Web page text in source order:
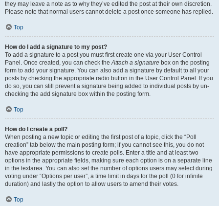
they may leave a note as to why they’ve edited the post at their own discretion.
Please note that normal users cannot delete a post once someone has replied.
Top
How do I add a signature to my post?
To add a signature to a post you must first create one via your User Control
Panel. Once created, you can check theAttach a signature box on the posting
form to add your signature. You can also add a signature by default to all your
posts by checking the appropriate radio button in the User Control Panel. If you
do so, you can still prevent a signature being added to individual posts by un-
checking the add signature box within the posting form.
Top
How do I create a poll?
When posting a new topic or editing the first post of a topic, click the “Poll
creation” tab below the main posting form; if you cannot see this, you do not
have appropriate permissions to create polls. Enter a title and at least two
options in the appropriate fields, making sure each option is on a separate line
in the textarea. You can also set the number of options users may select during
voting under “Options per user”, a time limit in days for the poll (0 for infinite
duration) and lastly the option to allow users to amend their votes.
Top